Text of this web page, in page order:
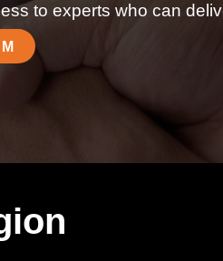
to experts who can